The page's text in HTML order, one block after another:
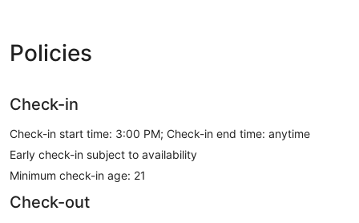
Policies
Check-in
Check-in start time: 3:00 PM; Check-in end time: anytime
Early check-in subject to availability
Minimum check-in age: 21
Check-out